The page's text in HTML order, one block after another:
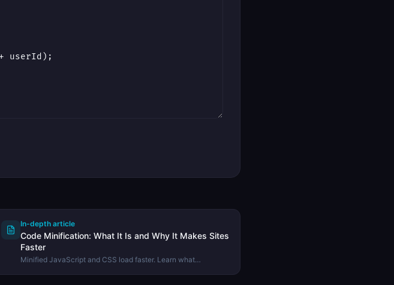
In-depth article
Code Minification: What It Is and Why It Makes Sites
Faster
Minified JavaScript and CSS load faster. Learn what